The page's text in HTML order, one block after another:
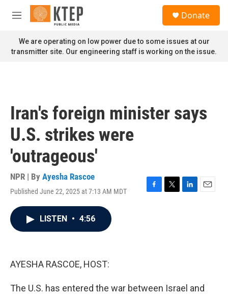
Skip to main content
M
n
u
Donate
We are operating on low power due to some issues at our
transmitter site. Our engineering staff is working on the issue.
Iran's foreign minister says
U.S. strikes were
'outrageous'
NPR | By Ayesha Rascoe
Published June 22, 2025 at 7:13 AM MDT
F
T
L
E
LISTEN • 4:56
AYESHA RASCOE, HOST:
The U.S. has entered the war between Israel and